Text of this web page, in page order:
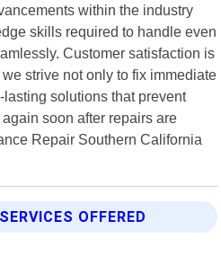
within the industry
skills required to handle even
Customer satisfaction is
strive not only to fix immediate
solutions that prevent
soon after repairs are
Repair Southern California
OFFERED